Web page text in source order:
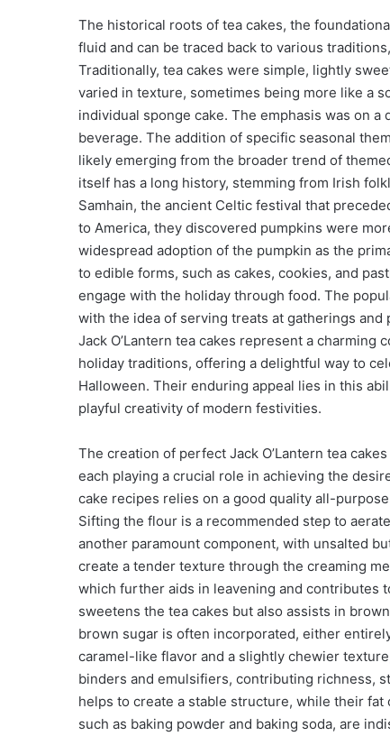
The historical roots of tea cakes, the
fluid and can be traced back to various
Traditionally, tea cakes were simple, lightly
varied in texture, sometimes being more like a
individual sponge cake. The emphasis was on
beverage. The addition of specific seasonal
likely emerging from the broader trend of
itself has a long history, stemming from Irish
Samhain, the ancient Celtic festival that
to America, they discovered pumpkins were
widespread adoption of the pumpkin as the
to edible forms, such as cakes, cookies, and
engage with the holiday through food. The
with the idea of serving treats at gatherings
Jack O’Lantern tea cakes represent a
holiday traditions, offering a delightful way to
Halloween. Their enduring appeal lies in this
playful creativity of modern festivities.
The creation of perfect Jack O’Lantern tea
each playing a crucial role in achieving the
cake recipes relies on a good quality all-
Sifting the flour is a recommended step to
another paramount component, with unsalted
create a tender texture through the creaming
which further aids in leavening and contributes
sweetens the tea cakes but also assists in
brown sugar is often incorporated, either
caramel-like flavor and a slightly chewier
binders and emulsifiers, contributing richness,
helps to create a stable structure, while their fat
such as baking powder and baking soda, are